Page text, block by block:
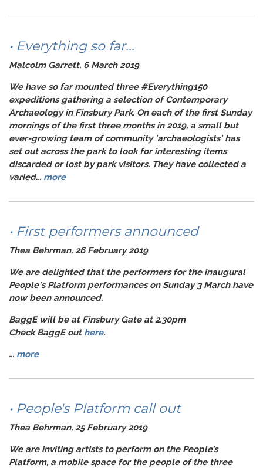
• Everything so far...
Malcolm Garrett, 6 March 2019
We have so far mounted three #Everything150
expeditions gathering a selection of Contemporary
Archaeology in Finsbury Park. On each of the first Sunday
mornings of the first three months in 2019, a small but
ever-growing team of community 'archaeologists' has
set out across the park to look for interesting items
discarded or lost by park visitors. They have collected a
varied... more
• First performers announced
Thea Behrman, 26 February 2019
We are delighted that the performers for the inaugural
People's Platformperformances onSunday 3 Marchhave
now been announced.
BaggEwill be at Finsbury Gateat2.30pm
Check BaggE out here.
... more
• People's Platform call out
Thea Behrman, 25 February 2019
We are inviting artists to perform on the People’s
Platform, a mobile space for the people of the three